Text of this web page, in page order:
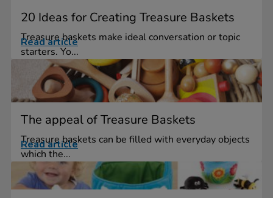
20 Ideas for Creating Treasure Baskets
Treasure baskets make ideal conversation or topic
starters. Yo...
Read article
The appeal of Treasure Baskets
Treasure baskets can be filled with everyday objects
which the...
Read article